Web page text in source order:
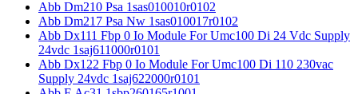
Abb Dm210 Psa 1sas010010r0102
Abb Dm217 Psa Nw 1sas010017r0102
Abb Dx111 Fbp 0 Io Module For Umc100 Di 24 Vdc Supply
24vdc 1saj611000r0101
Abb Dx122 Fbp 0 Io Module For Umc100 Di 110 230vac
Supply 24vdc 1saj622000r0101